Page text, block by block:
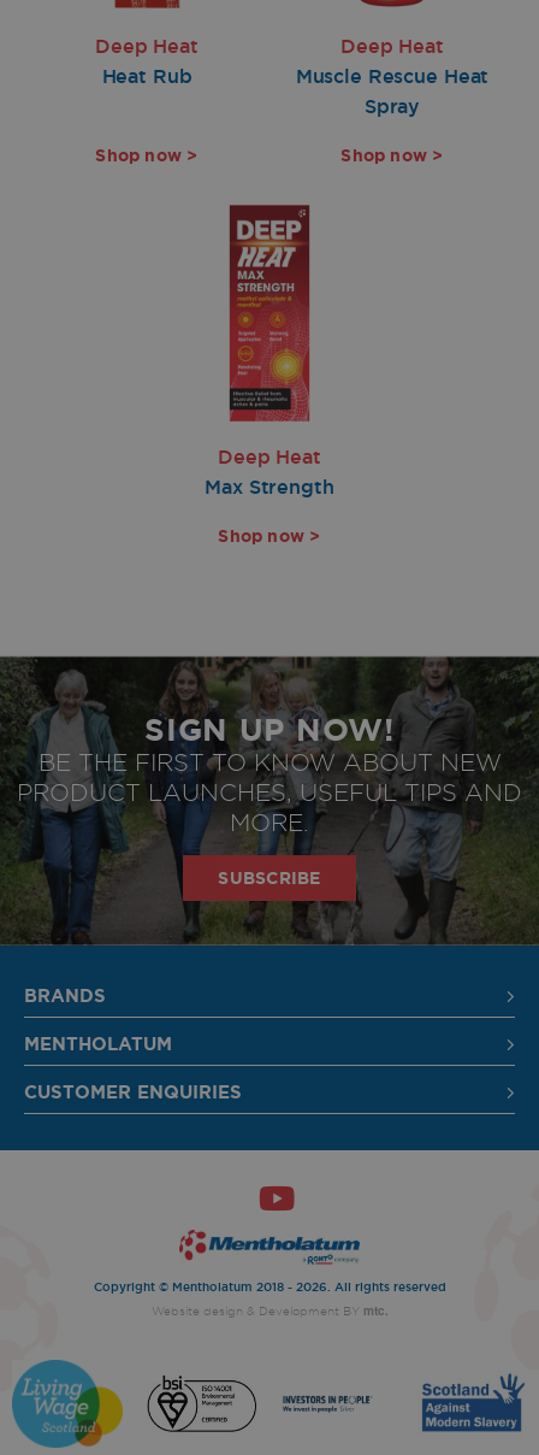
Deep Heat
Heat Rub
Shop now >
Deep Heat
Muscle Rescue Heat
Spray
Shop now >
Deep Heat
Max Strength
Shop now >
SIGN UP NOW!
BE THE FIRST TO KNOW ABOUT NEW
PRODUCT LAUNCHES, USEFUL TIPS AND
MORE.
SUBSCRIBE
Agree to
privacy policy
BRANDS
MENTHOLATUM
CUSTOMER ENQUIRIES
Copyright © Mentholatum 2018 - 2026. All rights reserved
Website design & Development BY mtc.